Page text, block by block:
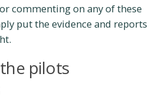
commenting on any of these
put the evidence and reports
pilots